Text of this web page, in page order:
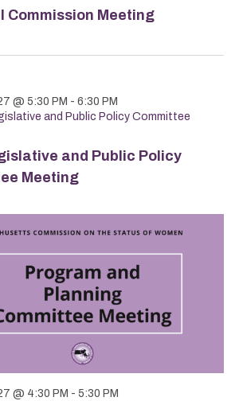
Commission Meeting
and Public Policy
Meeting
@ 5:30 PM - 6:30 PM
and Public Policy Committee
@ 4:30 PM - 5:30 PM